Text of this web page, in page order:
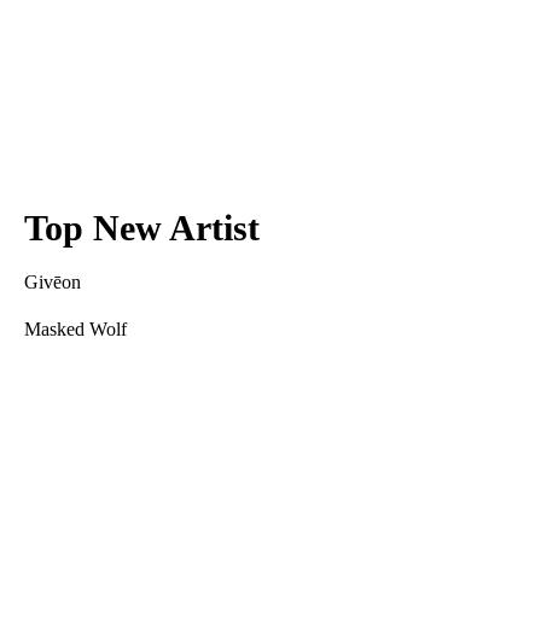
Top New Artist
Givēon
Masked Wolf